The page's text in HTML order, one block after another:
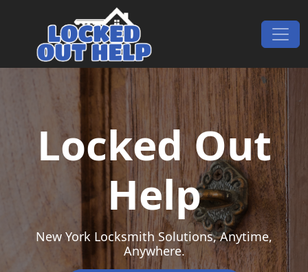
Main Navigation
Locked Out
Help
New York Locksmith Solutions, Anytime,
Anywhere.